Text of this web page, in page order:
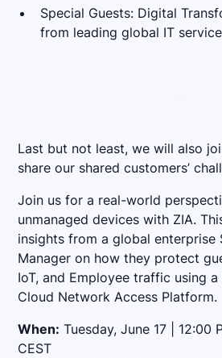
Special Guests: Digital
from leading global IT
Last but not least, we will also
share our shared customers’
Join us for a real-world
unmanaged devices with ZIA.
insights from a global enterprise
Manager on how they protect
IoT, and Employee traffic using
Cloud Network Access Platform.
When: Tuesday, June 17 | 12:00
CEST